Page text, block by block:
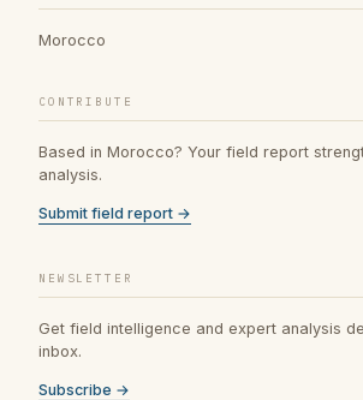
Morocco
CONTRIBUTE
Based in Morocco? Your field report
analysis.
Submit field report →
NEWSLETTER
Get field intelligence and expert analysis
inbox.
Subscribe →